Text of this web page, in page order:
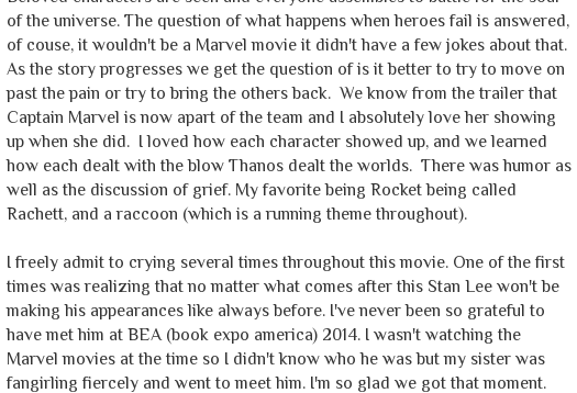
of the universe. The question of what happens when heroes fail is answered,
of couse, it wouldn't be a Marvel movie it didn't have a few jokes about that.
As the story progresses we get the question of is it better to try to move on
past the pain or try to bring the others back. We know from the trailer that
Captain Marvel is now apart of the team and I absolutely love her showing
up when she did. I loved how each character showed up, and we learned
how each dealt with the blow Thanos dealt the worlds. There was humor as
well as the discussion of grief. My favorite being Rocket being called
Rachett, and a raccoon (which is a running theme throughout).
I freely admit to crying several times throughout this movie. One of the first
times was realizing that no matter what comes after this Stan Lee won't be
making his appearances like always before. I've never been so grateful to
have met him at BEA (book expo america) 2014. I wasn't watching the
Marvel movies at the time so I didn't know who he was but my sister was
fangirling fiercely and went to meet him. I'm so glad we got that moment.